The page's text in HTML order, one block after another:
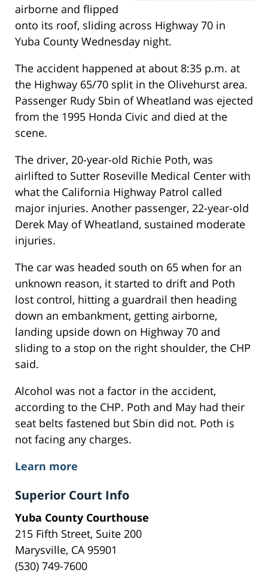
airborne and flipped
onto its roof, sliding across Highway 70 in
Yuba County Wednesday night.
The accident happened at about 8:35 p.m. at
the Highway 65/70 split in the Olivehurst area.
Passenger Rudy Sbin of Wheatland was ejected
from the 1995 Honda Civic and died at the
scene.
The driver, 20-year-old Richie Poth, was
airlifted to Sutter Roseville Medical Center with
what the California Highway Patrol called
major injuries. Another passenger, 22-year-old
Derek May of Wheatland, sustained moderate
injuries.
The car was headed south on 65 when for an
unknown reason, it started to drift and Poth
lost control, hitting a guardrail then heading
down an embankment, getting airborne,
landing upside down on Highway 70 and
sliding to a stop on the right shoulder, the CHP
said.
Alcohol was not a factor in the accident,
according to the CHP. Poth and May had their
seat belts fastened but Sbin did not. Poth is
not facing any charges.
Learn more
Superior Court Info
Yuba County Courthouse
215 Fifth Street, Suite 200
Marysville, CA 95901
(530) 749-7600